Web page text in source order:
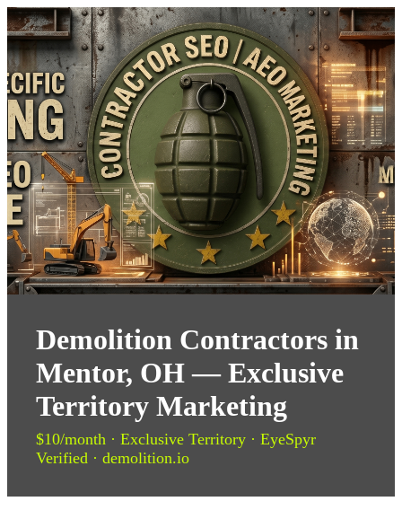
Demolition Contractors in
Mentor, OH — Exclusive
Territory Marketing
$10/month · Exclusive Territory · EyeSpyr
Verified · demolition.io